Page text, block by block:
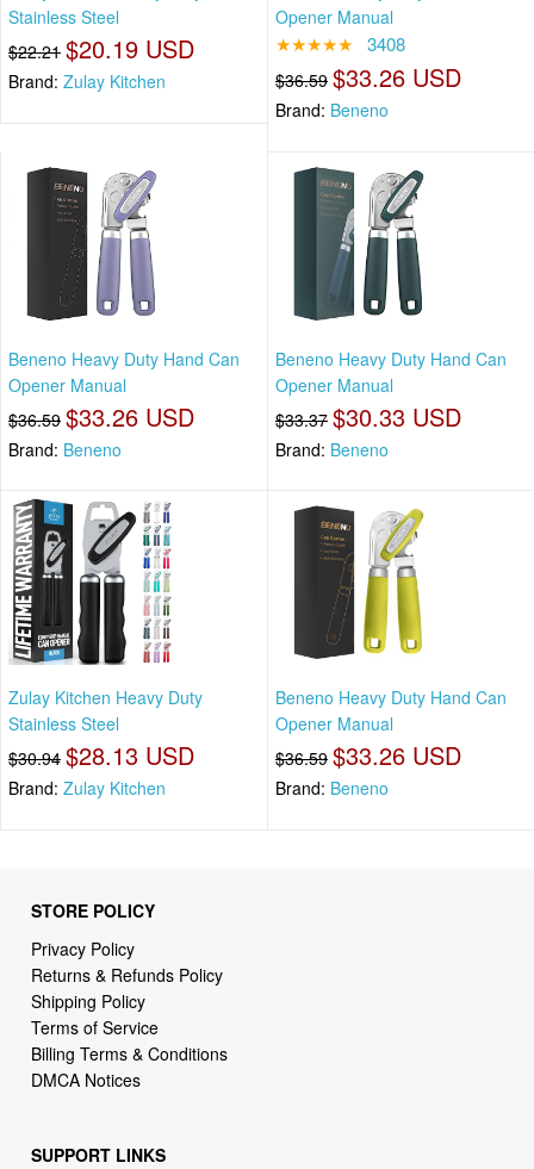
Stainless Steel
$22.21 $20.19 USD
Brand: Zulay Kitchen
Opener Manual
★★★★★ 3408
$36.59 $33.26 USD
Brand: Beneno
Beneno Heavy Duty Hand Can
Opener Manual
$36.59 $33.26 USD
Brand: Beneno
Beneno Heavy Duty Hand Can
Opener Manual
$33.37 $30.33 USD
Brand: Beneno
Zulay Kitchen Heavy Duty
Stainless Steel
$30.94 $28.13 USD
Brand: Zulay Kitchen
Beneno Heavy Duty Hand Can
Opener Manual
$36.59 $33.26 USD
Brand: Beneno
STORE POLICY
Privacy Policy
Returns & Refunds Policy
Shipping Policy
Terms of Service
Billing Terms & Conditions
DMCA Notices
SUPPORT LINKS